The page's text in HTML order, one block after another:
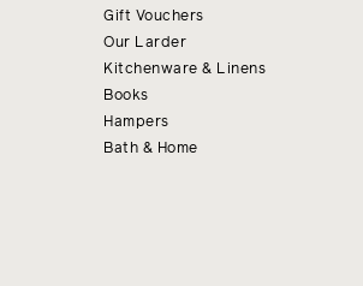
Gift Vouchers
Our Larder
Kitchenware & Linens
Books
Hampers
Bath & Home